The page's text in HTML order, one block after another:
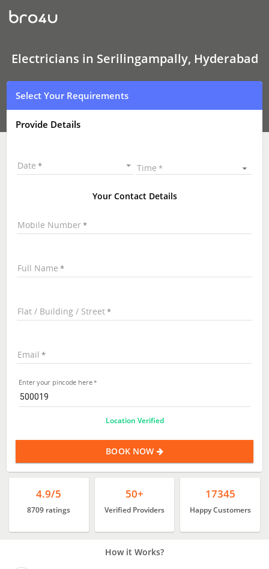
Electricians
In
Serilingampally,
Electricians in Serilingampally, Hyderabad
Select Your Requirements
Provide Details
Date Time
Your Contact Details
Mobile Number
Full Name
Flat / Building / Street
Email
Enter your pincode here
Location Verified
BOOK NOW
4.9/5
8709 ratings
50+
Verified Providers
17345
Happy Customers
How it Works?